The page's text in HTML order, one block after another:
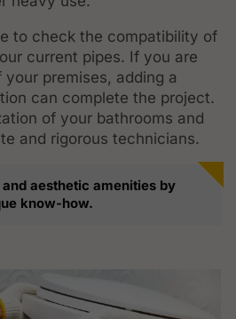
to check the compatibility of
current pipes. If you are
premises, adding a
can complete the project.
of your bathrooms and
and rigorous technicians.
aesthetic amenities by
know-how.